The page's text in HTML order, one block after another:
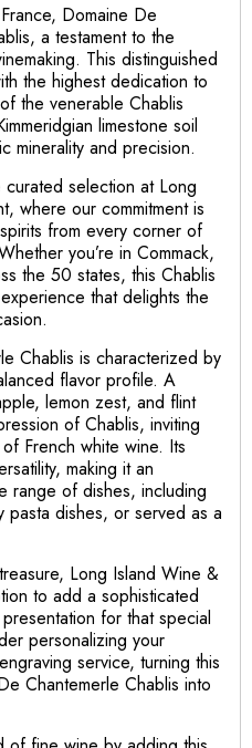
Domaine De
a testament to the
This distinguished
the highest dedication to
the venerable Chablis
limestone soil
minerality and precision.
selection at Long
where our commitment is
from every corner of
you’re in Commack,
the 50 states, this Chablis
that delights the
Chablis is characterized by
flavor profile. A
lemon zest, and flint
of Chablis, inviting
French white wine. Its
making it an
range of dishes, including
dishes, or served as a
Long Island Wine &
to add a sophisticated
for that special
personalizing your
service, turning this
Chantemerle Chablis into